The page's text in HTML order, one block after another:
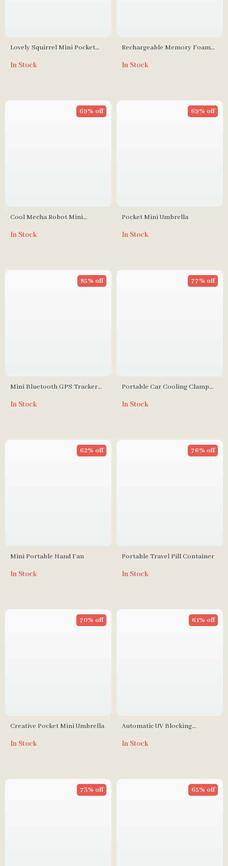
Lovely Squirrel Mini Pocket
Handheld Fan
In Stock
Rechargeable Memory Foam
In Stock
Cool Mecha Robot Mini
69% off
In Stock
Pocket Mini Umbrella
69% off
In Stock
Mini Bluetooth GPS Tracker
85% off
In Stock
Portable Car Cooling Clamp
77% off
In Stock
Mini Portable Hand Fan
62% off
In Stock
Portable Travel Pill Container
76% off
In Stock
Creative Pocket Mini Umbrella
70% off
In Stock
Automatic UV Blocking
for Men and Women
61% off
In Stock
73% off 65% off